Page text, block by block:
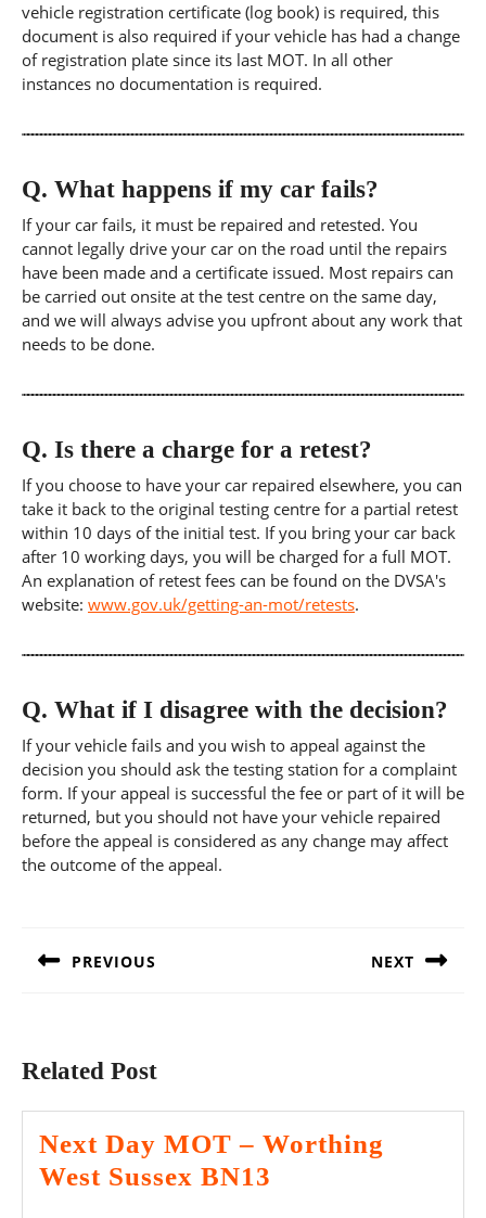
vehicle registration certificate (log book) is required, this
document is also required if your vehicle has had a change
of registration plate since its last MOT. In all other
instances no documentation is required.
Q. What happens if my car fails?
If your car fails, it must be repaired and retested. You
cannot legally drive your car on the road until the repairs
have been made and a certificate issued. Most repairs can
be carried out onsite at the test centre on the same day,
and we will always advise you upfront about any work that
needs to be done.
Q. Is there a charge for a retest?
If you choose to have your car repaired elsewhere, you can
take it back to the original testing centre for a partial retest
within 10 days of the initial test. If you bring your car back
after 10 working days, you will be charged for a full MOT.
An explanation of retest fees can be found on the DVSA's
website: www.gov.uk/getting-an-mot/retests.
Q. What if I disagree with the decision?
If your vehicle fails and you wish to appeal against the
decision you should ask the testing station for a complaint
form. If your appeal is successful the fee or part of it will be
returned, but you should not have your vehicle repaired
before the appeal is considered as any change may affect
the outcome of the appeal.
PREVIOUS NEXT
Related Post
Next Day MOT – Worthing
West Sussex BN13